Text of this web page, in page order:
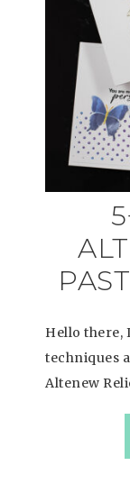
Hello there,
techniques
Altenew